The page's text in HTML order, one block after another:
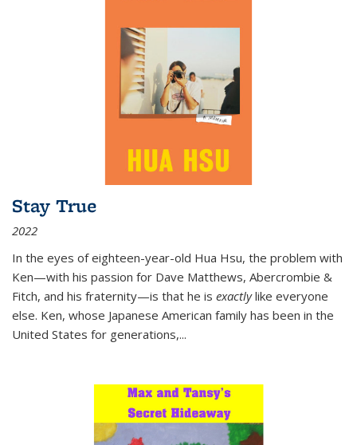
Stay True
2022
In the eyes of eighteen-year-old Hua Hsu, the problem with
Ken—with his passion for Dave Matthews, Abercrombie &
Fitch, and his fraternity—is that he is exactlylike everyone
else. Ken, whose Japanese American family has been in the
United States for generations,...